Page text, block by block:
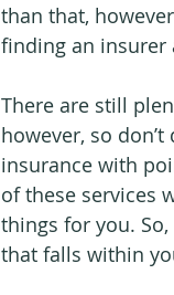
than that,
finding an insurer
There are still
however, so
insurance with
of these services
things for you.
that falls within